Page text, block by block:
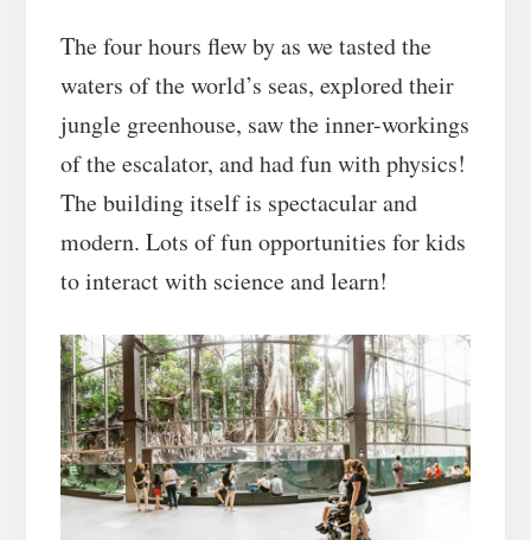
The four hours flew by as we tasted the
waters of the world’s seas, explored their
jungle greenhouse, saw the inner-workings
of the escalator, and had fun with physics!
The building itself is spectacular and
modern. Lots of fun opportunities for kids
to interact with science and learn!